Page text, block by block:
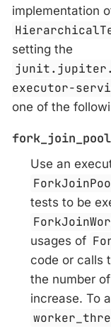
implementation
setting the
executor-
one of the
fork_join_pool
Use an
tests to be
usages of
code or calls
the number
increase. To